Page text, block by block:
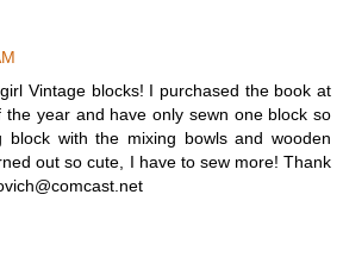
Vintage blocks! I purchased the book at
the year and have only sewn one block so
with the mixing bowls and wooden
out so cute, I have to sew more! Thank